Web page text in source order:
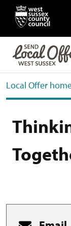
Local Offer